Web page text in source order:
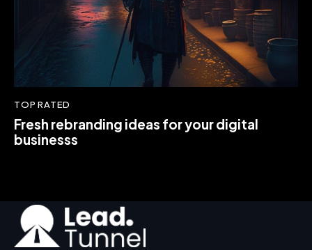
TOP RATED
Fresh rebranding ideas for your digital
businesss